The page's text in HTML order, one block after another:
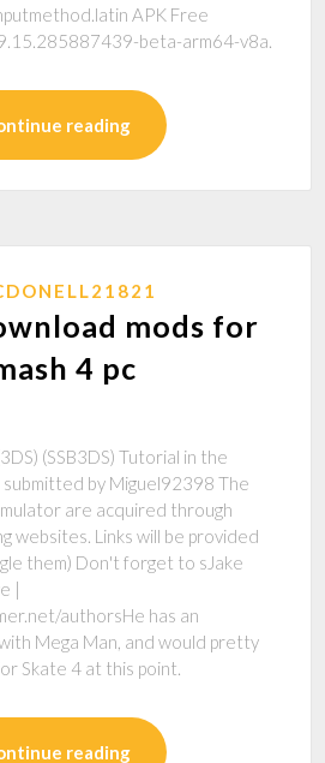
APK Free
beta-arm64-v8a.
reading
mods for
4 pc
(SSB3DS) Tutorial in the
by Miguel92398 The
are acquired through
websites. Links will be provided
them) Don't forget to sJake
|
authorsHe has an
Mega Man, and would pretty
Skate 4 at this point.
reading